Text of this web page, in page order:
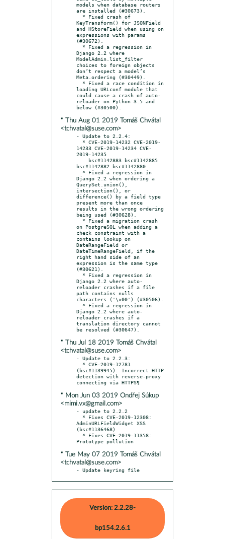
models when database routers
are installed (#30673).
KeyTransform() for JSONField
and HStoreField when using on
expressions with params
(#30672).
Django 2.2 where
ModelAdmin.list_filter
choices to foreign objects
don’t respect a model’s
Meta.ordering (#30449).
loading URLconf module that
could cause a crash of auto-
reloader on Python 3.5 and
* Thu Aug 01 2019 Tomáš Chvátal
<tchvatal@suse.com>
- Update to 2.2.4:
14233 CVE-2019-14234 CVE-
2019-14235
bsc#1142882 bsc#1142880
Django 2.2 when ordering a
QuerySet.union(),
intersection(), or
difference() by a field type
present more than once
results in the wrong ordering
being used (#30628).
on PostgreSQL when adding a
check constraint with a
contains lookup on
DateRangeField or
DateTimeRangeField, if the
right hand side of an
expression is the same type
(#30621).
Django 2.2 where auto-
reloader crashes if a file
path contains nulls
characters ('\x00') (#30506).
Django 2.2 where auto-
reloader crashes if a
translation directory cannot
* Thu Jul 18 2019 Tomáš Chvátal
<tchvatal@suse.com>
- Update to 2.2.3:
(bsc#1139945): Incorrect HTTP
detection with reverse-proxy
* Mon Jun 03 2019 Ondřej Súkup
<mimi.vx@gmail.com>
- update to 2.2.2
AdminURLFieldWidget XSS
(bsc#1136468)
* Tue May 07 2019 Tomáš Chvátal
<tchvatal@suse.com>
- Update keyring file
Version: 2.2.28-
bp154.2.6.1